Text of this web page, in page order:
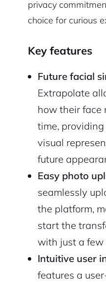
privacy
choice for curious
Key features
Future facial
Extrapolate
how their face
time,
visual
future
Easy photo
seamlessly
the platform,
start the
with just a few
Intuitive user
features a